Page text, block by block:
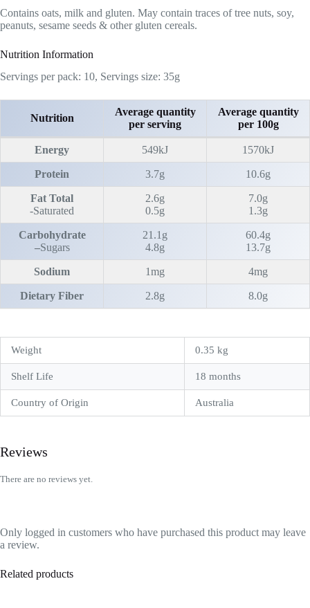
Contains oats, milk and gluten. May contain traces of tree nuts, soy,
peanuts, sesame seeds & other gluten cereals.
Nutrition Information
Servings per pack: 10, Servings size: 35g
Nutrition
Average quantity
per serving
Average quantity
per 100g
Energy 549kJ 1570kJ
Protein 3.7g 10.6g
Fat Total
-Saturated
2.6g
0.5g
7.0g
1.3g
Carbohydrate
–Sugars
21.1g
4.8g
60.4g
13.7g
Sodium 1mg 4mg
Dietary Fiber 2.8g 8.0g
Weight 0.35 kg
Shelf Life 18 months
Country of Origin Australia
Reviews
There are no reviews yet.
Only logged in customers who have purchased this product may leave
a review.
Related products